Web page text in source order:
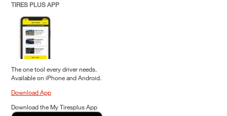
TIRES PLUS APP
The one tool every driver needs.
Available on iPhone and Android.
Download App
Download the My Tiresplus App